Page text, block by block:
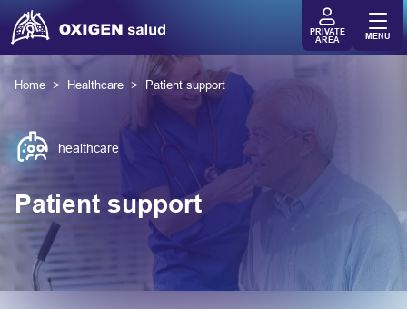
PRIVATE
AREA
MENU
Home Healthcare Patient support
healthcare
Patient support